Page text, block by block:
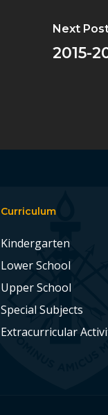
Next
2015-
Curriculum
Kindergarten
Lower School
Upper School
Special Subjects
Extracurricular